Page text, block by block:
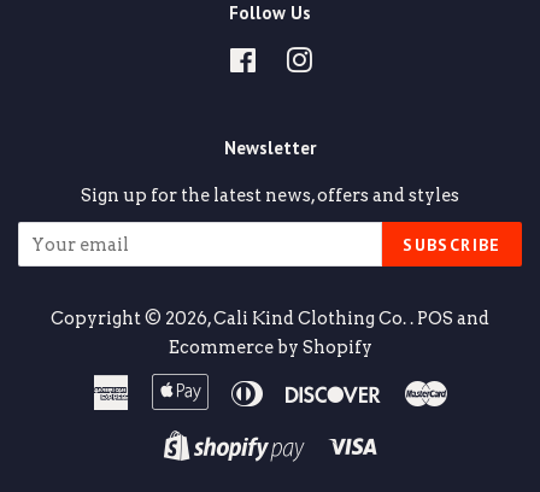
Follow Us
FacebookInstagram
Newsletter
Sign up for the latest news, offers and styles
SUBSCRIBE
Copyright © 2026,Cali Kind Clothing Co.. POS and
Ecommerce by Shopify
American
Express
Apple Diners
Discover
Shopify